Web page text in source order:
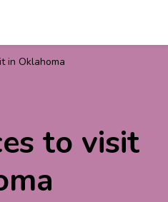
in Oklahoma
to visit